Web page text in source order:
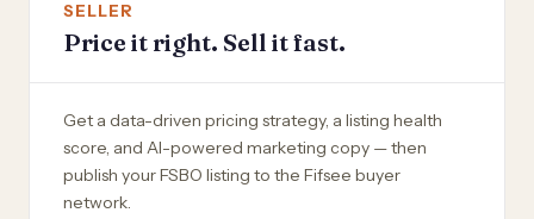
SELLER
Price it right. Sell it fast.
Get a data-driven pricing strategy, a listing health
score, and AI-powered marketing copy — then
publish your FSBO listing to the Fifsee buyer
network.